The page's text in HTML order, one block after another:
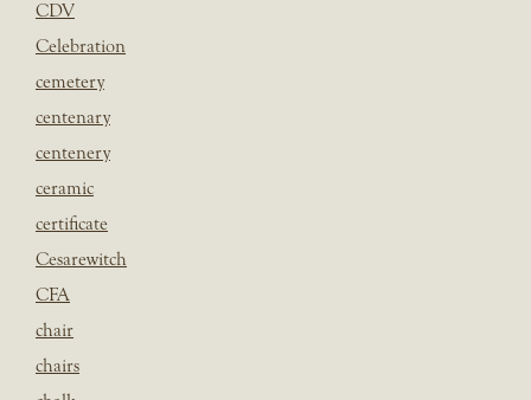
CDV
Celebration
cemetery
centenary
centenery
ceramic
certificate
Cesarewitch
CFA
chair
chairs